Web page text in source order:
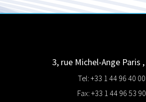
3, rue Michel-Ange Paris ,
Tel: +33 1 44 96 40 00
Fax: +33 1 44 96 53 90